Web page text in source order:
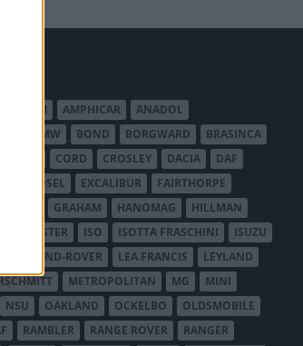
AMPHICAR
ANADOL
BMW BOND BORGWARD
BRASINCA
CORD CROSLEY DACIA
DAF
EDSEL EXCALIBUR
FAIRTHORPE
GRAHAM HANOMAG
HILLMAN
HARVESTER ISO ISOTTA FRASCHINI
ISUZU
LAND-ROVER LEA FRANCIS
LEYLAND
METROPOLITAN MG
MINI
NSU OAKLAND OCKELBO
OLDSMOBILE
RAMBLER RANGE ROVER RANGER